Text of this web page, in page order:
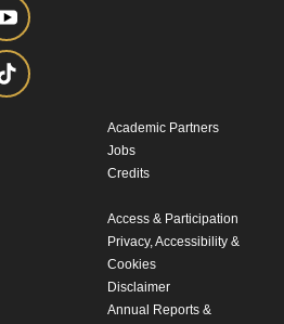
Academic Partners
Jobs
Credits
Access & Participation
Privacy, Accessibility &
Cookies
Disclaimer
Annual Reports &
and use of your
in accordance with